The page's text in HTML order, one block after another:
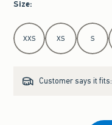
Size:
Select Size
XXS XS S
Customer says it fits: